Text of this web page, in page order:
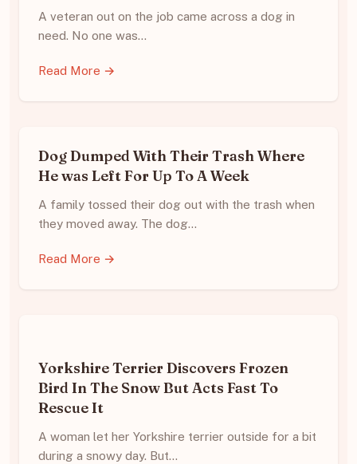
A veteran out on the job came across a dog in
need. No one was…
Read More →
Dog Dumped With Their Trash Where
He was Left For Up To A Week
A family tossed their dog out with the trash when
they moved away. The dog…
Read More →
Yorkshire Terrier Discovers Frozen
Bird In The Snow But Acts Fast To
Rescue It
A woman let her Yorkshire terrier outside for a bit
during a snowy day. But…